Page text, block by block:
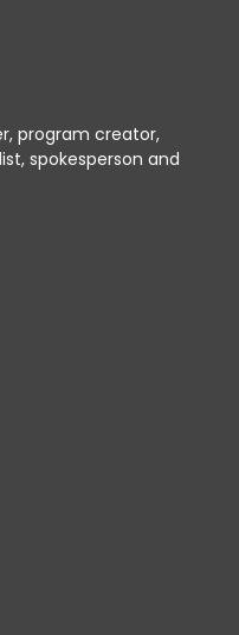
program creator,
spokesperson and